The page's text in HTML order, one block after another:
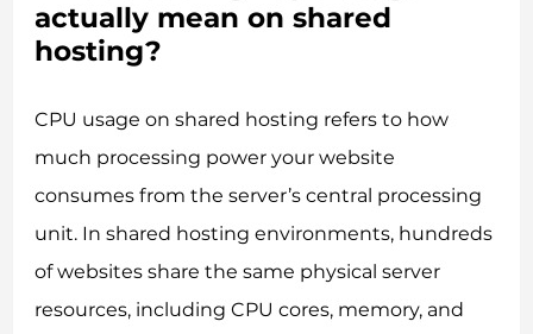
actually mean on shared
hosting?
CPU usage on shared hosting refers to how
much processing power your website
consumes from the server’s central processing
unit. In shared hosting environments, hundreds
of websites share the same physical server
resources, including CPU cores, memory, and